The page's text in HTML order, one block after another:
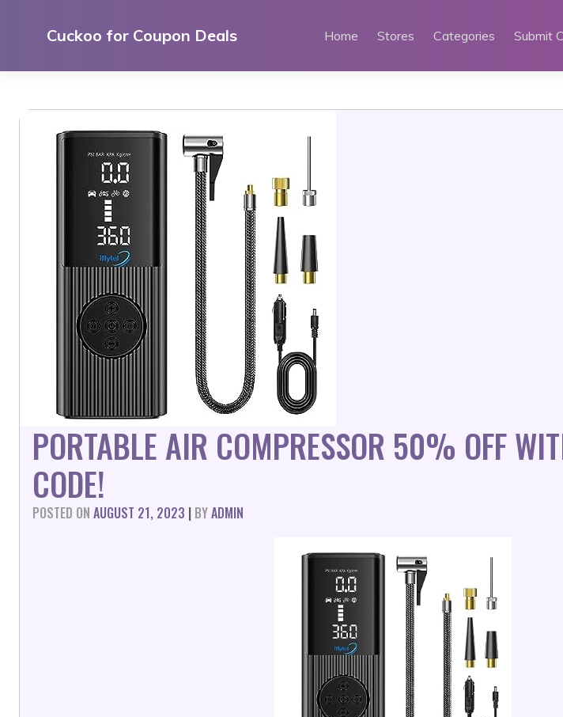
Cuckoo for Coupon Deals Home Stores Categories Submit
PORTABLE AIR COMPRESSOR 50% OFF
CODE!
POSTED ON AUGUST 21, 2023 | BYADMIN